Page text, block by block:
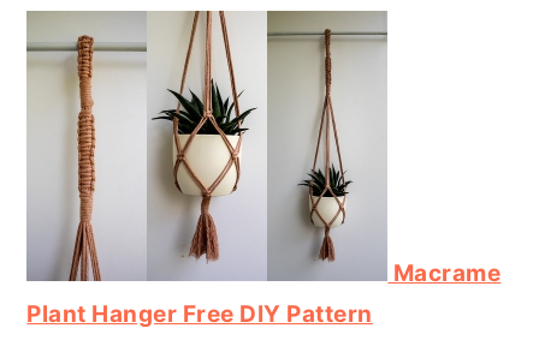
Macrame
Plant Hanger Free DIY Pattern